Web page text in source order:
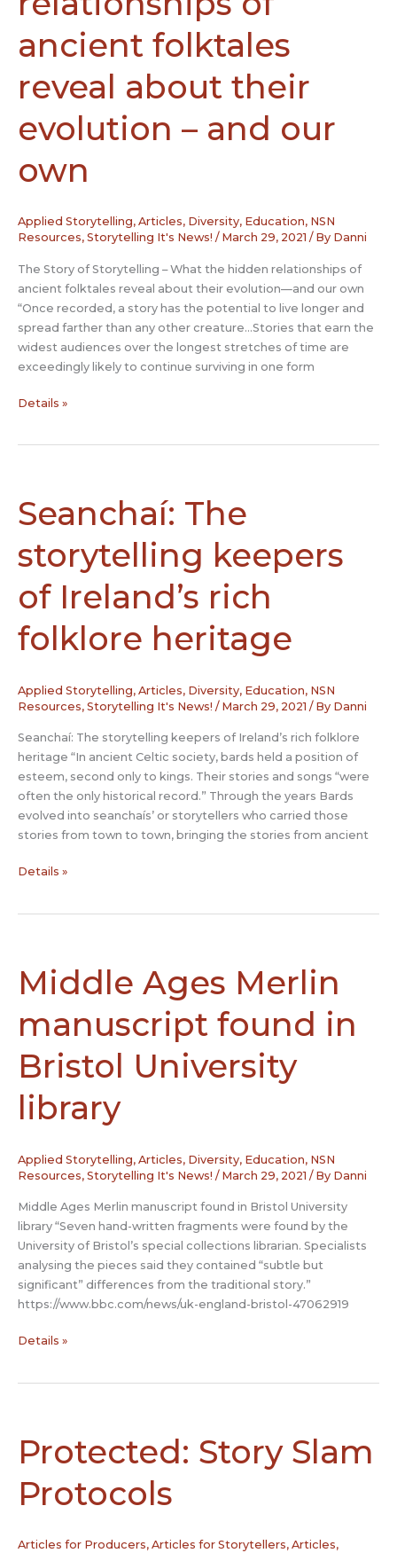
ancient folktales
reveal about their
evolution – and our
own
Applied Storytelling, Articles, Diversity, Education, NSN
Resources, Storytelling It's News! / March 29, 2021 / By Danni
The Story of Storytelling – What the hidden relationships of
ancient folktales reveal about their evolution—and our own
“Once recorded, a story has the potential to live longer and
spread farther than any other creature…Stories that earn the
widest audiences over the longest stretches of time are
exceedingly likely to continue surviving in one form
The
What
the
relationships
ancient
reveal
evolution
–
and
our
own
Details »
Seanchaí: The
storytelling keepers
of Ireland’s rich
folklore heritage
Applied Storytelling, Articles, Diversity, Education, NSN
Resources, Storytelling It's News! / March 29, 2021 / By Danni
Seanchaí: The storytelling keepers of Ireland’s rich folklore
heritage “In ancient Celtic society, bards held a position of
esteem, second only to kings. Their stories and songs “were
often the only historical record.” Through the years Bards
evolved into seanchaís’ or storytellers who carried those
stories from town to town, bringing the stories from ancient
Seanchaí:
Ireland’s
rich
heritage
Details »
Middle Ages Merlin
manuscript found in
Bristol University
library
Applied Storytelling, Articles, Diversity, Education, NSN
Resources, Storytelling It's News! / March 29, 2021 / By Danni
Middle Ages Merlin manuscript found in Bristol University
library “Seven hand-written fragments were found by the
University of Bristol’s special collections librarian. Specialists
analysing the pieces said they contained “subtle but
significant” differences from the traditional story.”
https://www.bbc.com/news/uk-england-bristol-47062919
Middle
Bristol
library
Details »
Protected: Story Slam
Protocols
Articles for Producers, Articles for Storytellers, Articles,